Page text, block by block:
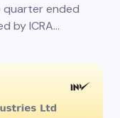
quarter ended
by ICRA…